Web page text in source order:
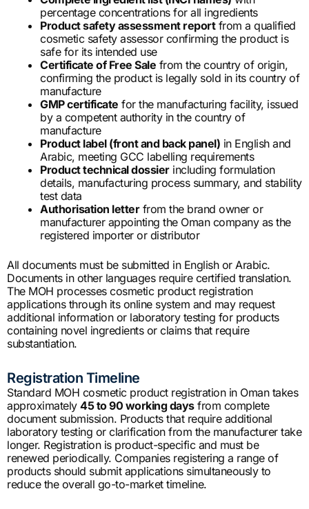
percentage concentrations for all ingredients
Product safety assessment reportfrom a qualified
cosmetic safety assessor confirming the product is
safe for its intended use
Certificate of Free Sale from the country of origin,
confirming the product is legally sold in its country of
manufacture
GMP certificate for the manufacturing facility, issued
by a competent authority in the country of
manufacture
Product label (front and back panel) in English and
Arabic, meeting GCC labelling requirements
Product technical dossierincluding formulation
details, manufacturing process summary, and stability
test data
Authorisation letterfrom the brand owner or
manufacturer appointing the Oman company as the
registered importer or distributor
All documents must be submitted in English or Arabic.
Documents in other languages require certified translation.
The MOH processes cosmetic product registration
applications through its online system and may request
additional information or laboratory testing for products
containing novel ingredients or claims that require
substantiation.
Registration Timeline
Standard MOH cosmetic product registration in Oman takes
approximately 45 to 90 working daysfrom complete
document submission. Products that require additional
laboratory testing or clarification from the manufacturer take
longer. Registration is product-specific and must be
renewed periodically. Companies registering a range of
products should submit applications simultaneously to
reduce the overall go-to-market timeline.